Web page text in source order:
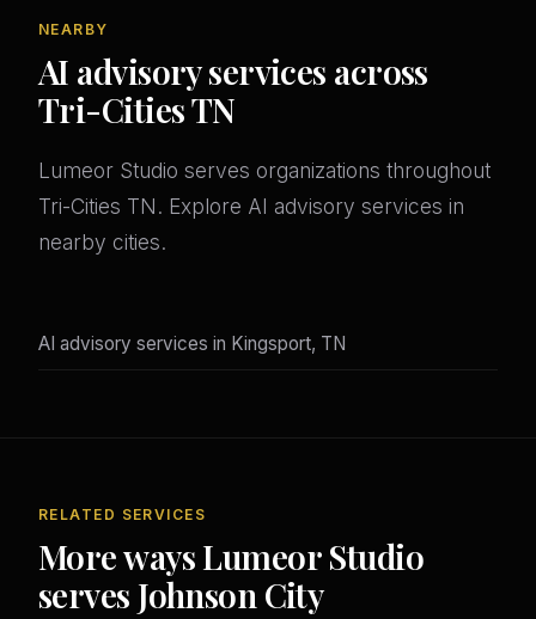
NEARBY
AI advisory services across
Tri-Cities TN
Lumeor Studio serves organizations throughout
Tri-Cities TN. Explore AI advisory services in
nearby cities.
AI advisory services in Kingsport, TN
RELATED SERVICES
More ways Lumeor Studio
serves Johnson City